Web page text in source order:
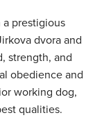
a prestigious
dvora and
strength, and
obedience and
working dog,
qualities.